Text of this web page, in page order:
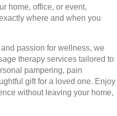
home, office, or event,
where and when you
passion for wellness, we
therapy services tailored to
pampering, pain
gift for a loved one. Enjoy
without leaving your home,